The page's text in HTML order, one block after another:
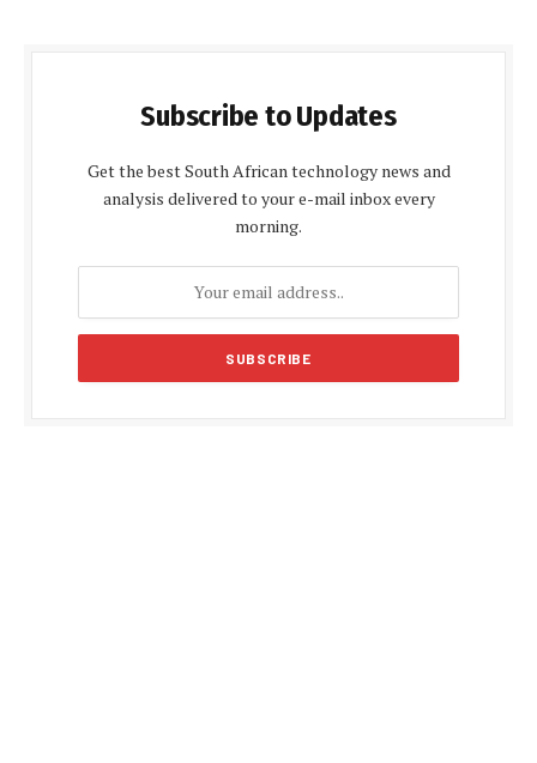
Subscribe to Updates
Get the best South African technology news and
analysis delivered to your e-mail inbox every
morning.